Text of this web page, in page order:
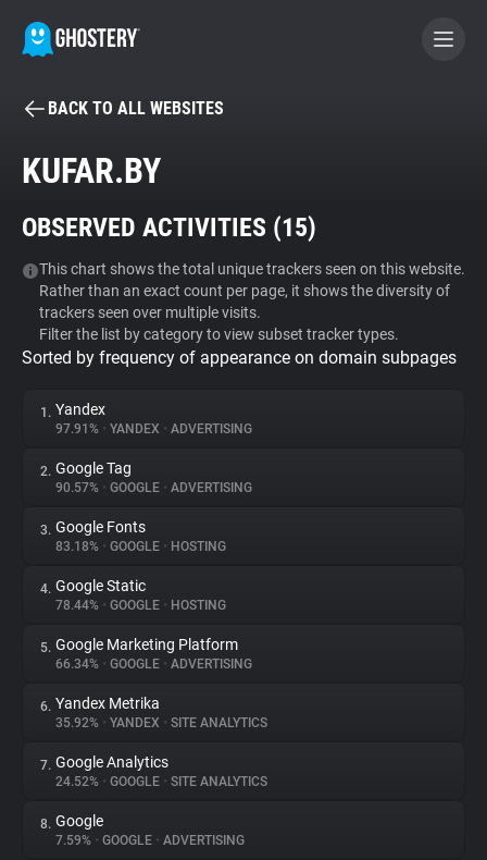
BECOME A CONTRIBUTOR
Tracker & Ad Blocker
WhoTracks.Me
Privacy Digest
About
Trackers
Websites
Explorer
Tracking Reach
BACK TO ALL WEBSITES
KUFAR.BY
OBSERVED ACTIVITIES (15)
This chart shows the total unique trackers seen on this website.
Rather than an exact count per page, it shows the diversity of
trackers seen over multiple visits.
Filter the list by category to view subset tracker types.
Sorted by frequency of appearance on domain subpages
1. Yandex
97.91% • YANDEX • ADVERTISING
2. Google Tag
90.57% • GOOGLE • ADVERTISING
3. Google Fonts
83.18% • GOOGLE • HOSTING
4. Google Static
78.44% • GOOGLE • HOSTING
5. Google Marketing Platform
66.34% • GOOGLE • ADVERTISING
6. Yandex Metrika
35.92% • YANDEX • SITE ANALYTICS
7. Google Analytics
24.52% • GOOGLE • SITE ANALYTICS
8. Google
7.59% • GOOGLE • ADVERTISING